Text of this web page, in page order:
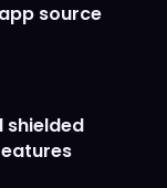
source
shielded